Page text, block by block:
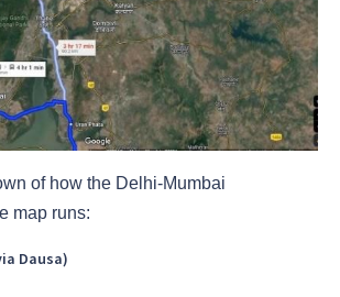
of how the Delhi-Mumbai
map runs:
Dausa)